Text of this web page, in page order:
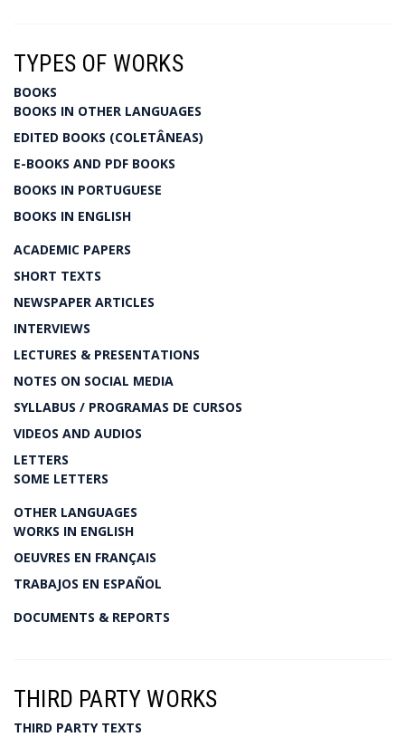
TYPES OF WORKS
BOOKS
BOOKS IN OTHER LANGUAGES
EDITED BOOKS (COLETÂNEAS)
E-BOOKS AND PDF BOOKS
BOOKS IN PORTUGUESE
BOOKS IN ENGLISH
ACADEMIC PAPERS
SHORT TEXTS
NEWSPAPER ARTICLES
INTERVIEWS
LECTURES & PRESENTATIONS
NOTES ON SOCIAL MEDIA
SYLLABUS / PROGRAMAS DE CURSOS
VIDEOS AND AUDIOS
LETTERS
SOME LETTERS
OTHER LANGUAGES
WORKS IN ENGLISH
OEUVRES EN FRANÇAIS
TRABAJOS EN ESPAÑOL
DOCUMENTS & REPORTS
THIRD PARTY WORKS
THIRD PARTY TEXTS